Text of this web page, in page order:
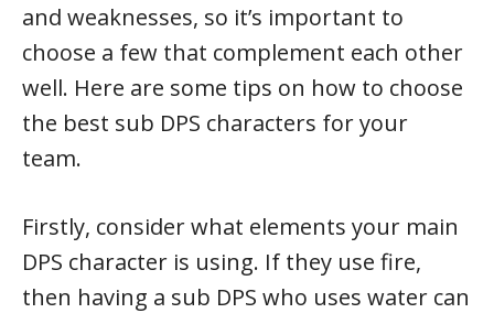
and weaknesses, so it’s important to
choose a few that complement each other
well. Here are some tips on how to choose
the best sub DPS characters for your
team.
Firstly, consider what elements your main
DPS character is using. If they use fire,
then having a sub DPS who uses water can